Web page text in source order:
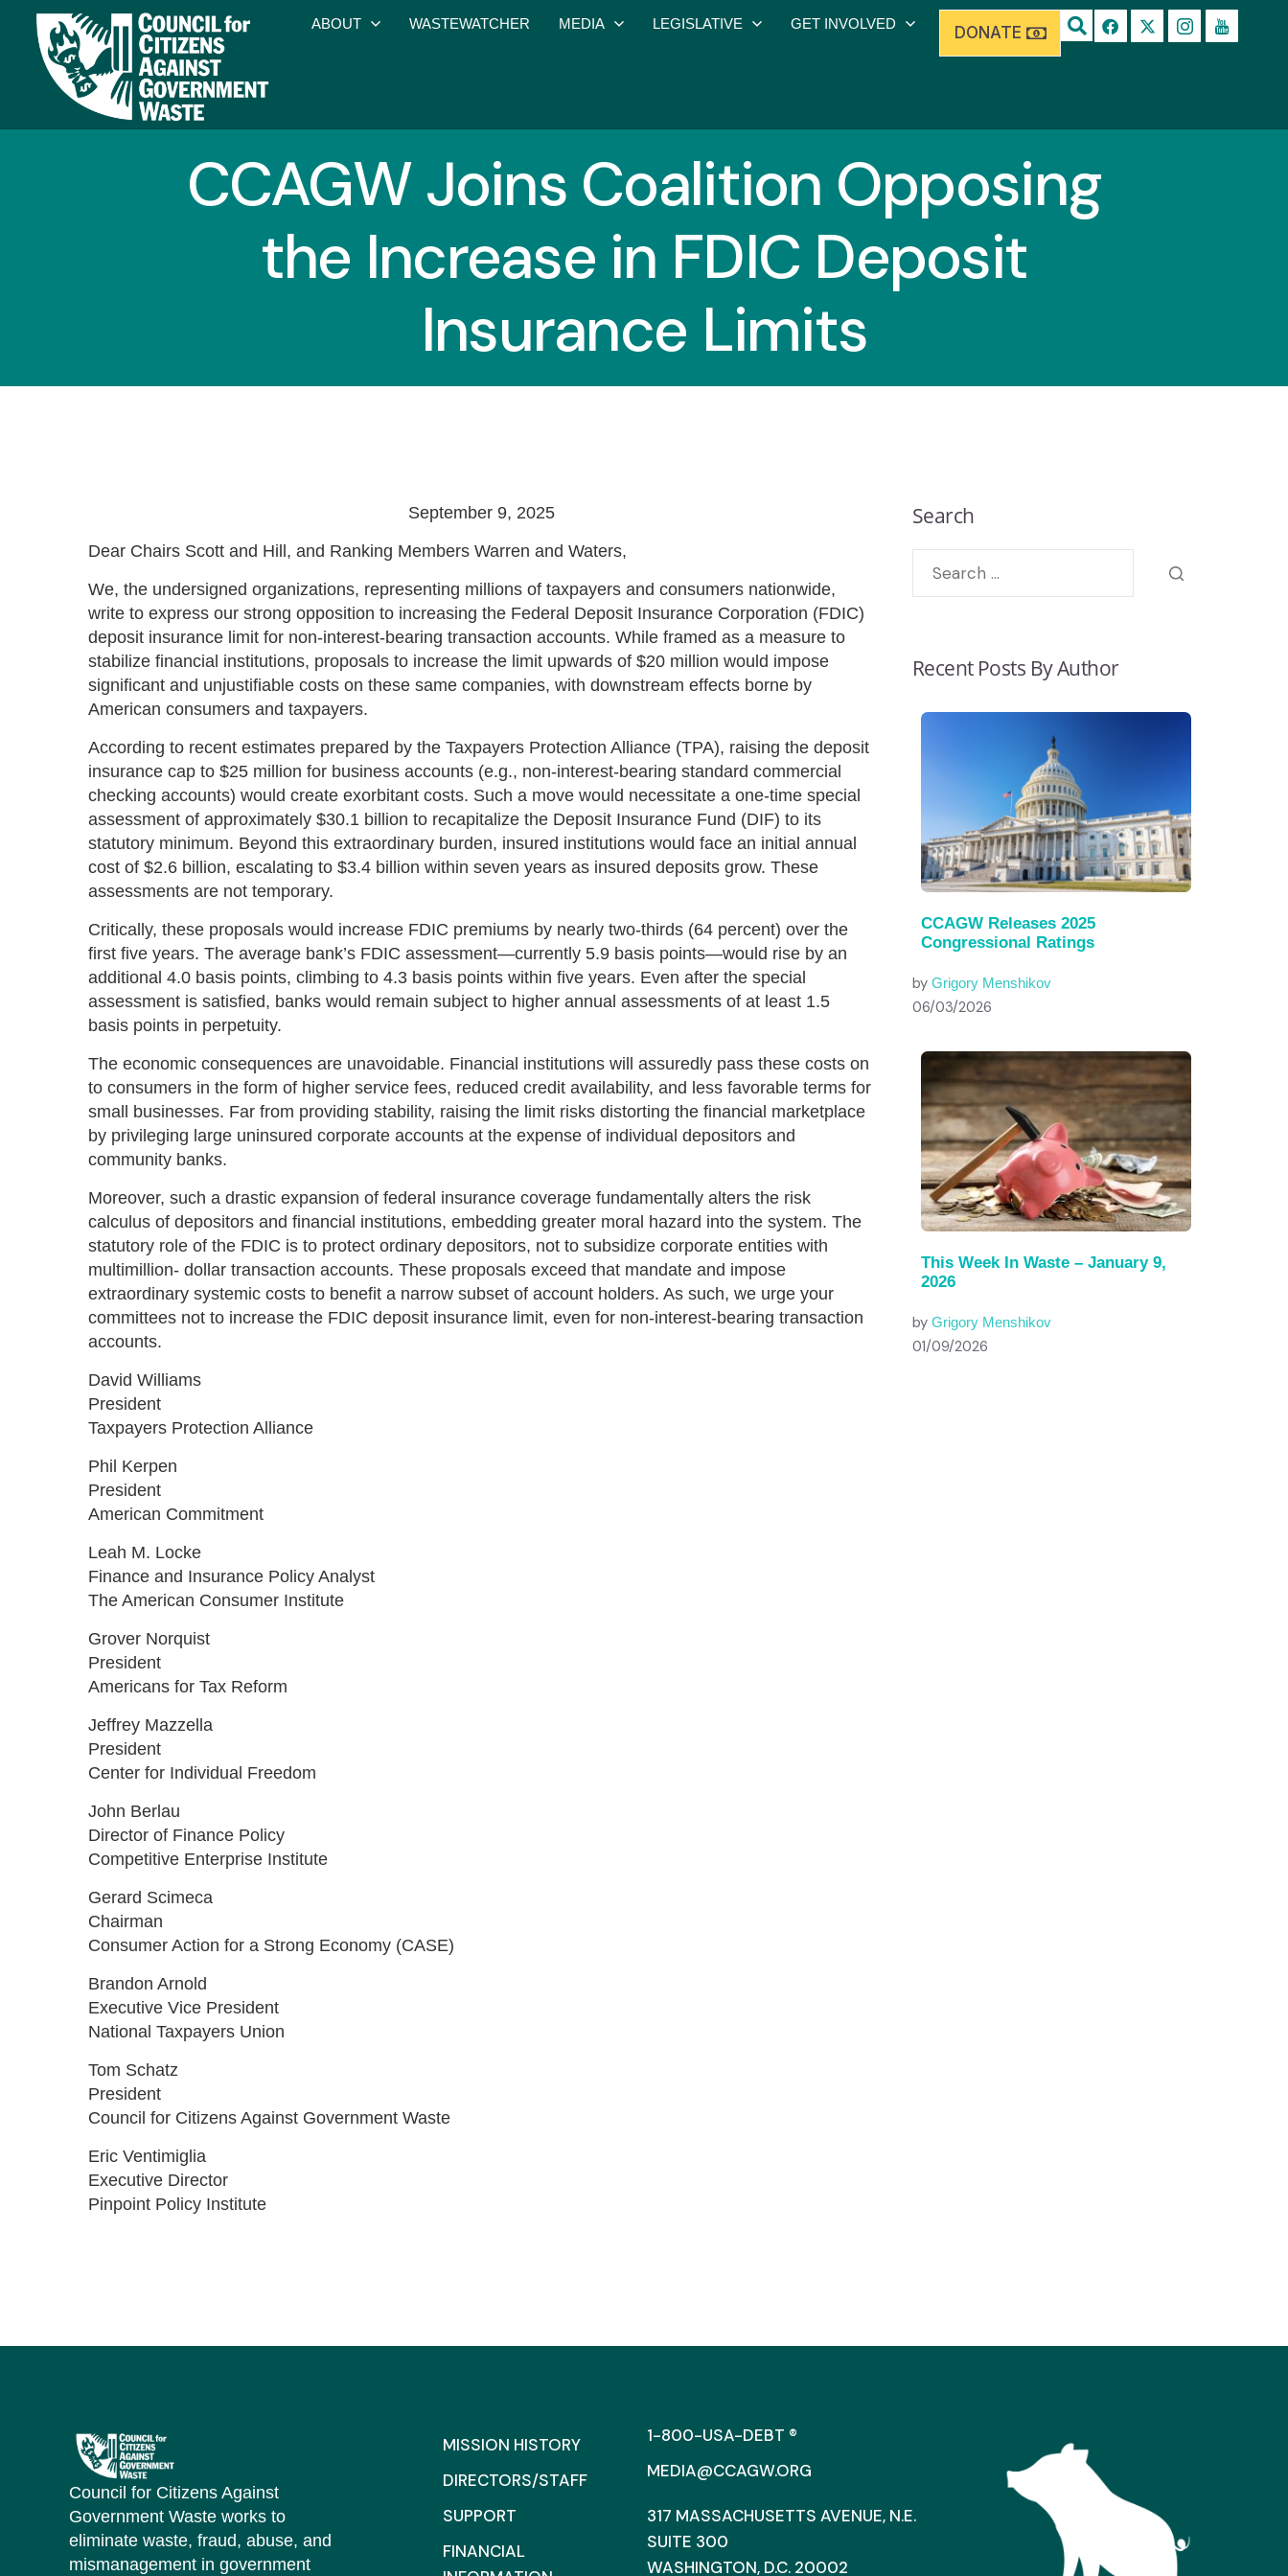
ABOUT WASTEWATCHER MEDIA LEGISLATIVE GET INVOLVED DONATE
CCAGW Joins Coalition Opposing
the Increase in FDIC Deposit
Insurance Limits
September 9, 2025
Dear Chairs Scott and Hill, and Ranking Members Warren and Waters,
We, the undersigned organizations, representing millions of taxpayers and consumers nationwide,
write to express our strong opposition to increasing the Federal Deposit Insurance Corporation (FDIC)
deposit insurance limit for non-interest-bearing transaction accounts. While framed as a measure to
stabilize financial institutions, proposals to increase the limit upwards of $20 million would impose
significant and unjustifiable costs on these same companies, with downstream effects borne by
American consumers and taxpayers.
According to recent estimates prepared by the Taxpayers Protection Alliance (TPA), raising the deposit
insurance cap to $25 million for business accounts (e.g., non-interest-bearing standard commercial
checking accounts) would create exorbitant costs. Such a move would necessitate a one-time special
assessment of approximately $30.1 billion to recapitalize the Deposit Insurance Fund (DIF) to its
statutory minimum. Beyond this extraordinary burden, insured institutions would face an initial annual
cost of $2.6 billion, escalating to $3.4 billion within seven years as insured deposits grow. These
assessments are not temporary.
Critically, these proposals would increase FDIC premiums by nearly two-thirds (64 percent) over the
first five years. The average bank’s FDIC assessment—currently 5.9 basis points—would rise by an
additional 4.0 basis points, climbing to 4.3 basis points within five years. Even after the special
assessment is satisfied, banks would remain subject to higher annual assessments of at least 1.5
basis points in perpetuity.
The economic consequences are unavoidable. Financial institutions will assuredly pass these costs on
to consumers in the form of higher service fees, reduced credit availability, and less favorable terms for
small businesses. Far from providing stability, raising the limit risks distorting the financial marketplace
by privileging large uninsured corporate accounts at the expense of individual depositors and
community banks.
Moreover, such a drastic expansion of federal insurance coverage fundamentally alters the risk
calculus of depositors and financial institutions, embedding greater moral hazard into the system. The
statutory role of the FDIC is to protect ordinary depositors, not to subsidize corporate entities with
multimillion- dollar transaction accounts. These proposals exceed that mandate and impose
extraordinary systemic costs to benefit a narrow subset of account holders. As such, we urge your
committees not to increase the FDIC deposit insurance limit, even for non-interest-bearing transaction
accounts.
David Williams
President
Taxpayers Protection Alliance
Phil Kerpen
President
American Commitment
Leah M. Locke
Finance and Insurance Policy Analyst
The American Consumer Institute
Grover Norquist
President
Americans for Tax Reform
Jeffrey Mazzella
President
Center for Individual Freedom
John Berlau
Director of Finance Policy
Competitive Enterprise Institute
Gerard Scimeca
Chairman
Consumer Action for a Strong Economy (CASE)
Brandon Arnold
Executive Vice President
National Taxpayers Union
Tom Schatz
President
Council for Citizens Against Government Waste
Eric Ventimiglia
Executive Director
Pinpoint Policy Institute
Search
Recent Posts By Author
CCAGW Releases 2025
Congressional Ratings
by Grigory Menshikov
06/03/2026
This Week In Waste – January 9,
2026
by Grigory Menshikov
01/09/2026
Council for Citizens Against
Government Waste works to
eliminate waste, fraud, abuse, and
mismanagement in government
MISSION HISTORY
DIRECTORS/STAFF
SUPPORT
FINANCIAL
1-800-USA-DEBT ®
MEDIA@CCAGW.ORG
317 MASSACHUSETTS AVENUE, N.E.
SUITE 300
WASHINGTON, D.C. 20002